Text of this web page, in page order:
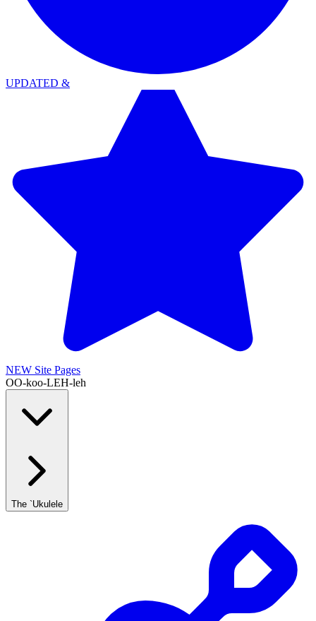
UPDATED &
NEW Site Pages
OO-koo-LEH-leh
The `Ukulele